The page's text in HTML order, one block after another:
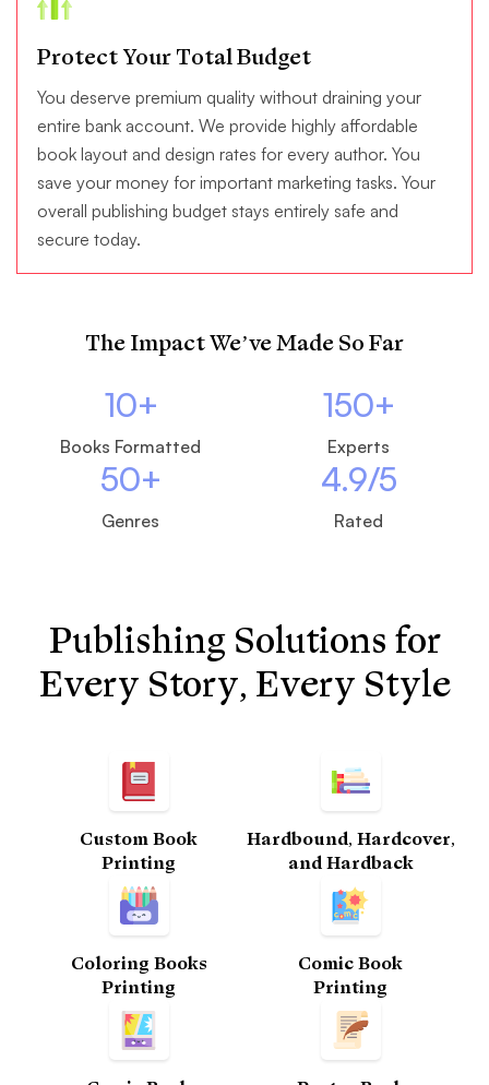
Protect Your Total Budget
You deserve premium quality without draining your
entire bank account. We provide highly affordable
book layout and design rates for every author. You
save your money for important marketing tasks. Your
overall publishing budget stays entirely safe and
secure today.
The Impact We’ve Made So Far
10+
Books Formatted
150+
Experts
50+
Genres
4.9/5
Rated
Publishing Solutions for
Every Story, Every Style
Custom Book
Printing​
Hardbound, Hardcover,
and Hardback
Coloring Books
Printing
Comic Book
Printing​